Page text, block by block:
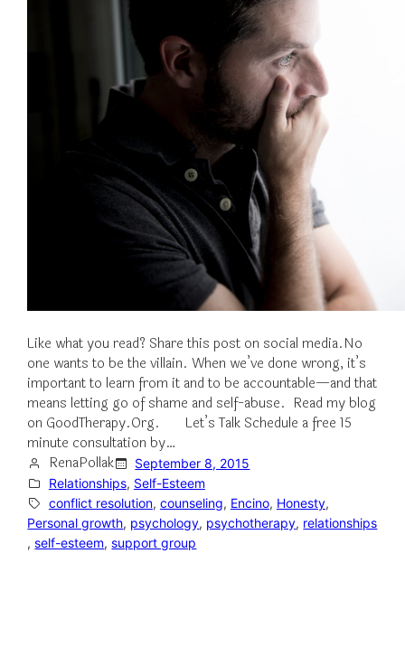
Like what you read? Share this post on social media.No
one wants to be the villain. When we’ve done wrong, it’s
important to learn from it and to be accountable—and that
means letting go of shame and self-abuse. Read my blog
on GoodTherapy.Org. Let’s Talk Schedule a free 15
minute consultation by…
RenaPollak
September 8, 2015
Relationships, Self-Esteem
conflict resolution, counseling, Encino, Honesty,
Personal growth, psychology, psychotherapy, relationships
, self-esteem, support group